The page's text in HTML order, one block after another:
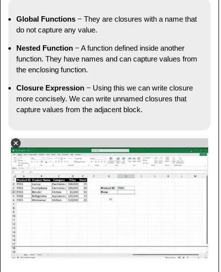
Global Functions − They are closures with a name that
do not capture any value.
Nested Function − A function defined inside another
function. They have names and can capture values from
the enclosing function.
Closure Expression − Using this we can write closure
more concisely. We can write unnamed closures that
capture values from the adjacent block.